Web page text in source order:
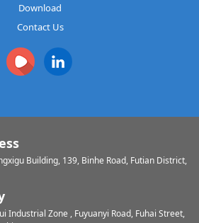
Download
Contact Us
Building, 139, Binhe Road, Futian District,
Industrial Zone , Fuyuanyi Road, Fuhai Street,